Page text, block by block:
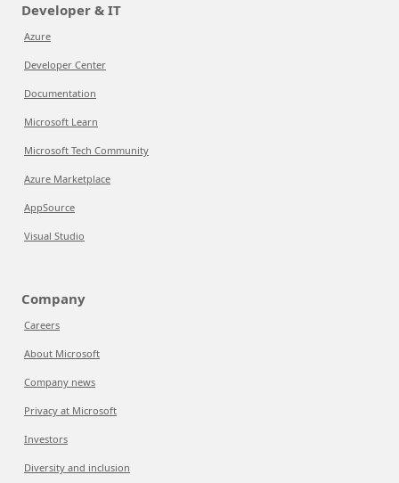
Developer & IT
Azure
Developer Center
Documentation
Microsoft Learn
Microsoft Tech Community
Azure Marketplace
AppSource
Visual Studio
Company
Careers
About Microsoft
Company news
Privacy at Microsoft
Investors
Diversity and inclusion